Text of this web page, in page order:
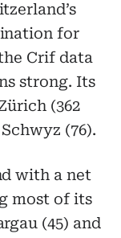
for
Crif data
strong. Its
(362
(76).
with a net
most of its
(45) and